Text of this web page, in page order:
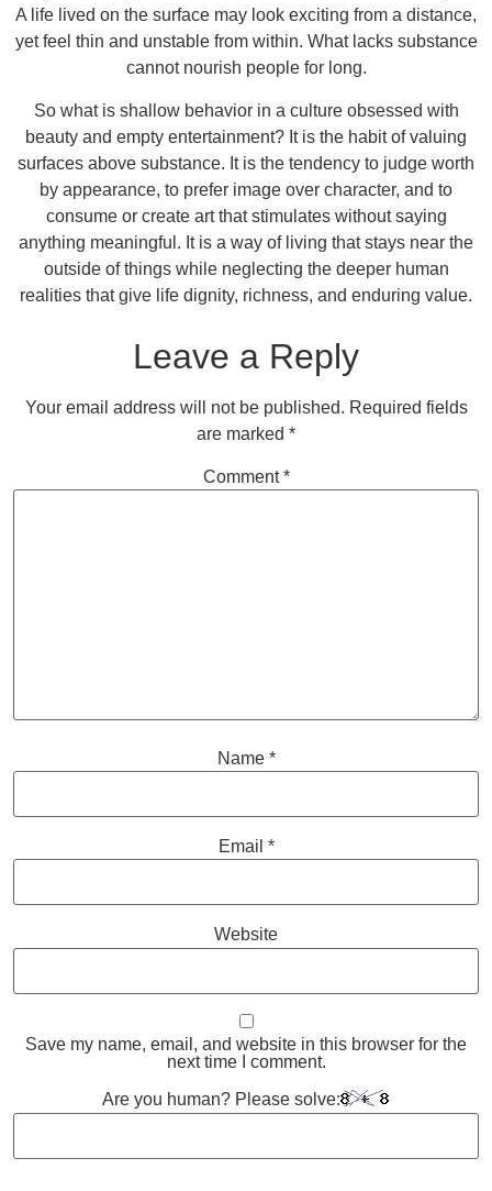
A life lived on the surface may look exciting from a distance,
yet feel thin and unstable from within. What lacks substance
cannot nourish people for long.
So what is shallow behavior in a culture obsessed with
beauty and empty entertainment? It is the habit of valuing
surfaces above substance. It is the tendency to judge worth
by appearance, to prefer image over character, and to
consume or create art that stimulates without saying
anything meaningful. It is a way of living that stays near the
outside of things while neglecting the deeper human
realities that give life dignity, richness, and enduring value.
Leave a Reply
Your email address will not be published. Required fields
are marked *
Comment*
Name *
Email *
Website
Save my name, email, and website in this browser for the
next time I comment.
Are you human? Please solve: